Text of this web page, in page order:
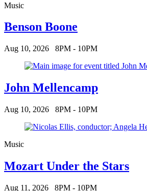
Music
Benson Boone
Aug 10, 2026 8PM - 10PM
John Mellencamp
Aug 10, 2026 8PM - 10PM
Music
Mozart Under the Stars
Aug 11, 2026 8PM - 10PM